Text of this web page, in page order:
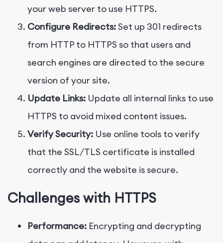
your web server to use HTTPS.
Configure Redirects:Set up 301 redirects
from HTTP to HTTPS so that users and
search engines are directed to the secure
version of your site.
Update Links: Update all internal links to use
HTTPS to avoid mixed content issues.
Verify Security: Use online tools to verify
that the SSL/TLS certificate is installed
correctly and the website is secure.
Challenges with HTTPS
Performance: Encrypting and decrypting